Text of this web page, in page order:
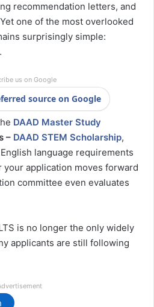
recommendation letters, and
one of the most overlooked
surprisingly simple:
us on Google
source on Google
DAAD Master Study
– DAAD STEM Scholarship,
language requirements
application moves forward
committee even evaluates
is no longer the only widely
applicants are still following